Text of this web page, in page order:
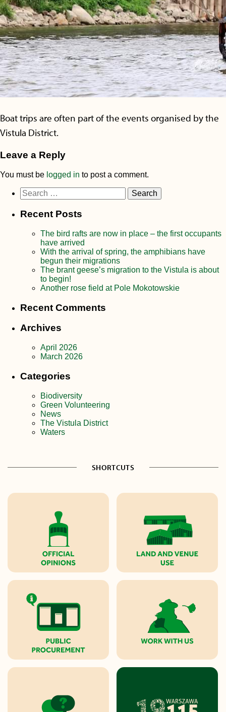
Boat trips are often part of the events organised by the
Vistula District.
Leave a Reply
You must be logged in to post a comment.
Search
for:
Recent Posts
The bird rafts are now in place – the first occupants
have arrived
With the arrival of spring, the amphibians have
begun their migrations
The brant geese’s migration to the Vistula is about
to begin!
Another rose field at Pole Mokotowskie
Recent Comments
Archives
April 2026
March 2026
Categories
Biodiversity
Green Volunteering
News
The Vistula District
Waters
SHORTCUTS